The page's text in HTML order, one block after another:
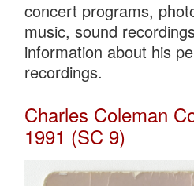
concert programs,
music, sound
information about his
recordings.
Charles Coleman
1991 (SC 9)